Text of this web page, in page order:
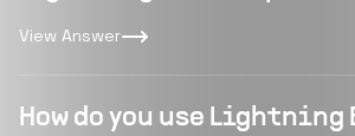
View Answer
How do you use Lightning